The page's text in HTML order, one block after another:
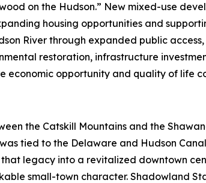
on the Hudson.” New mixed-use
housing opportunities and
River through expanded public
restoration, infrastructure
economic opportunity and quality of life
the Catskill Mountains and the
tied to the Delaware and Hudson
legacy into a revitalized downtown
small-town character. Shadowland